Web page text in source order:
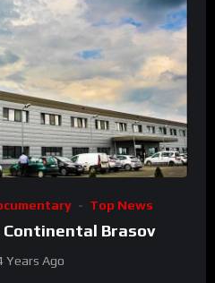
Top News
Brasov
Years Ago